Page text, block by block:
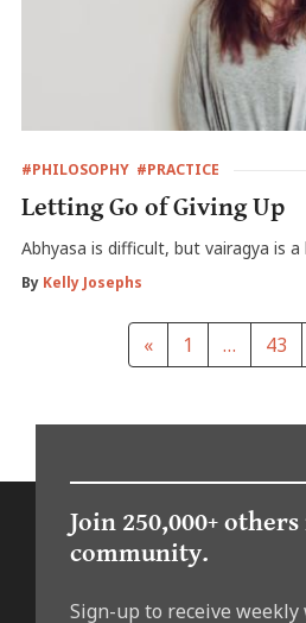
#PHILOSOPHY #PRACTICE
Letting Go of Giving Up
Abhyasa is difficult, but vairagya is a
By Kelly Josephs
« 1 … 43
Join 250,000+
community.
Sign-up to receive weekly